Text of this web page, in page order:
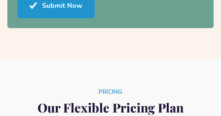
Submit Now
PRICING
Our Flexible Pricing Plan